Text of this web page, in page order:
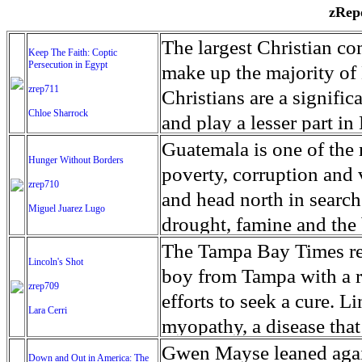
Keep The Faith: Coptic
Persecution in Egypt
zrep711
Chloe Sharrock
The largest Christian
make up the majority
Christians are a
and play a lesser part
some parts of Egypt,
and tens of thousands
There have also been
Islamists. Because of
from persecution in
discrimination in Egypt
reluctant to respect
Though President el-
protecting Christians,
Hunger Without Borders
zrep710
Miguel Juarez Lugo
Guatemala is one of
poverty, corruption and
and head north in
drought, famine and
progressively being
Guatemalan families
half the population
result, the prevalence
the world. At 46.5
Lincoln's Shot
zrep709
Lara Cerri
The Tampa Bay Times
boy from Tampa with a
efforts to seek a cure.
myopathy, a disease
weak, he can barely
Down and Out in America: The
Gwen Mayse leaned